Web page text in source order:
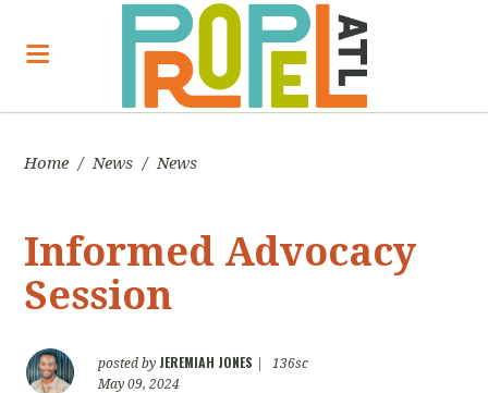
Home / News / News
Informed Advocacy
Session
posted by JEREMIAH JONES
136sc
May 09, 2024